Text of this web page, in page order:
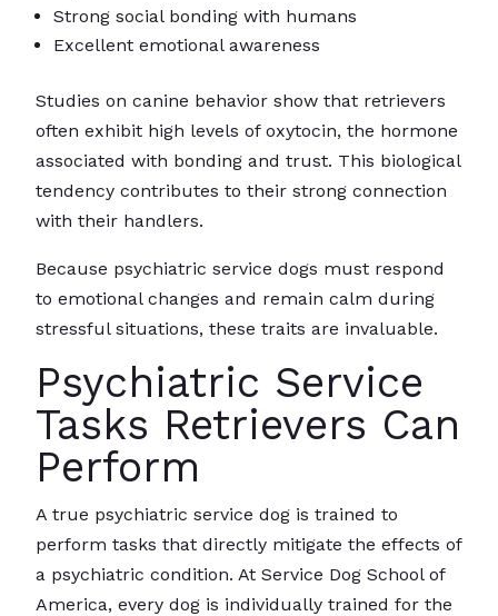
Strong social bonding with humans
Excellent emotional awareness
Studies on canine behavior show that retrievers
often exhibit high levels of oxytocin, the hormone
associated with bonding and trust. This biological
tendency contributes to their strong connection
with their handlers.
Because psychiatric service dogs must respond
to emotional changes and remain calm during
stressful situations, these traits are invaluable.
Psychiatric Service
Tasks Retrievers Can
Perform
A true psychiatric service dog is trained to
perform tasks that directly mitigate the effects of
a psychiatric condition. At Service Dog School of
America, every dog is individually trained for the